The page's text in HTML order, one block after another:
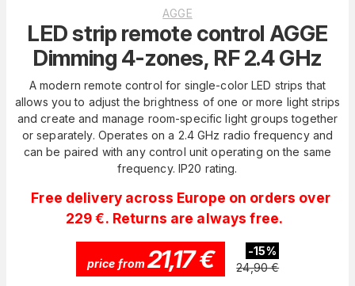
AGGE
LED strip remote control AGGE
Dimming 4-zones, RF 2.4 GHz
A modern remote control for single-color LED strips that
allows you to adjust the brightness of one or more light strips
and create and manage room-specific light groups together
or separately. Operates on a 2.4 GHz radio frequency and
can be paired with any control unit operating on the same
frequency. IP20 rating.
Free delivery across Europe on orders over
229 €. Returns are always free.
price from21,17€ -15%
24,90 €